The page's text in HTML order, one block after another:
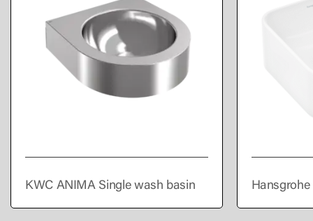
KWC ANIMA Single wash basin